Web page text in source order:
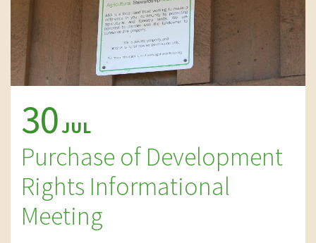
30JUL
Purchase of Development
Rights Informational
Meeting